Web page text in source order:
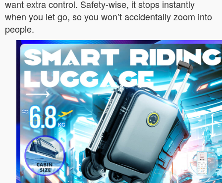
want extra control. Safety-wise, it stops instantly
when you let go, so you won’t accidentally zoom into
people.